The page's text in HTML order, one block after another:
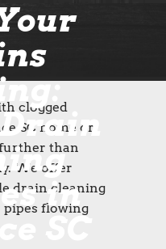
in
SC
clogged
SC home or
than
We offer
drain cleaning
pipes flowing